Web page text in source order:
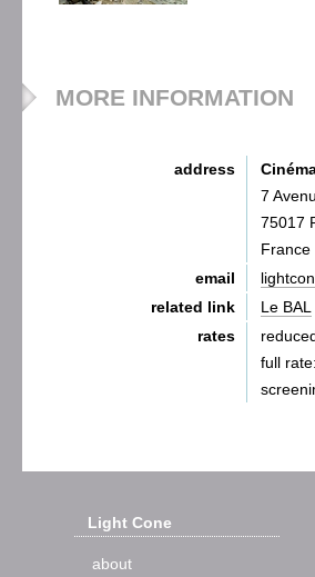
MORE INFORMATION
address
7
75017
France
email
related link
Le BAL
rates
full
Light Cone
about